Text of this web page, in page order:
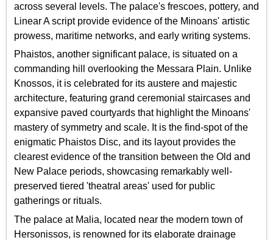
across several levels. The palace's frescoes, pottery, and
Linear A script provide evidence of the Minoans' artistic
prowess, maritime networks, and early writing systems.
Phaistos, another significant palace, is situated on a
commanding hill overlooking the Messara Plain. Unlike
Knossos, it is celebrated for its austere and majestic
architecture, featuring grand ceremonial staircases and
expansive paved courtyards that highlight the Minoans'
mastery of symmetry and scale. It is the find-spot of the
enigmatic Phaistos Disc, and its layout provides the
clearest evidence of the transition between the Old and
New Palace periods, showcasing remarkably well-
preserved tiered 'theatral areas' used for public
gatherings or rituals.
The palace at Malia, located near the modern town of
Hersonissos, is renowned for its elaborate drainage